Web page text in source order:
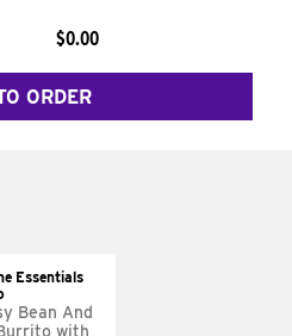
$0.00
ORDER
Essentials
Bean And
with